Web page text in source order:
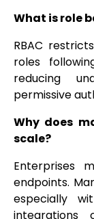
What is role
RBAC
roles
reducing
permissive
Why does
scale?
Enterprises
endpoints.
especially
integrations